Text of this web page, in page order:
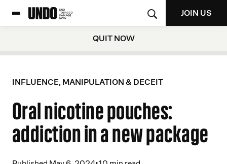
JOIN US
QUIT NOW
INFLUENCE, MANIPULATION & DECEIT
Oral nicotine pouches:
addiction in a new package